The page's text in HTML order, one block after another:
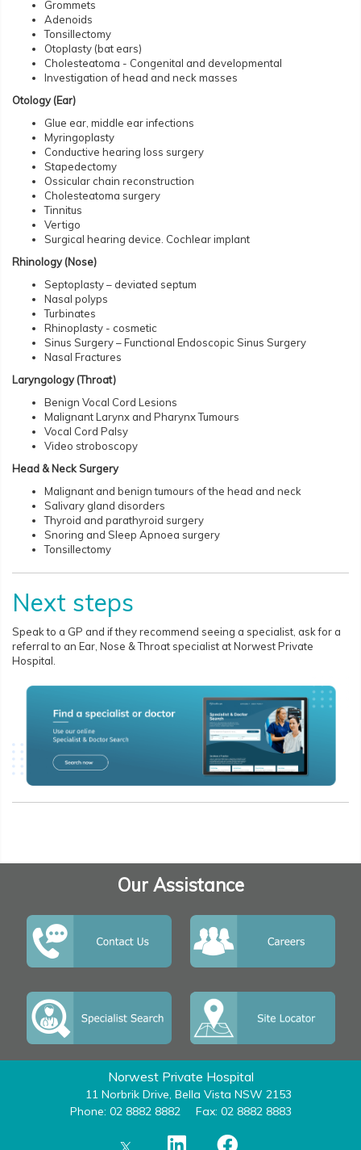
Grommets
Adenoids
Tonsillectomy
Otoplasty (bat ears)
Cholesteatoma - Congenital and developmental
Investigation of head and neck masses
Otology (Ear)
Glue ear, middle ear infections
Myringoplasty
Conductive hearing loss surgery
Stapedectomy
Ossicular chain reconstruction
Cholesteatoma surgery
Tinnitus
Vertigo
Surgical hearing device. Cochlear implant
Rhinology (Nose)
Septoplasty – deviated septum
Nasal polyps
Turbinates
Rhinoplasty - cosmetic
Sinus Surgery – Functional Endoscopic Sinus Surgery
Nasal Fractures
Laryngology (Throat)
Benign Vocal Cord Lesions
Malignant Larynx and Pharynx Tumours
Vocal Cord Palsy
Video stroboscopy
Head & Neck Surgery
Malignant and benign tumours of the head and neck
Salivary gland disorders
Thyroid and parathyroid surgery
Snoring and Sleep Apnoea surgery
Tonsillectomy
Next steps
Speak to a GP and if they recommend seeing a specialist, ask for a
referral to an Ear, Nose & Throat specialist at Norwest Private
Hospital.
Our Assistance
Norwest Private Hospital
11 Norbrik Drive, Bella Vista NSW 2153
Phone: 02 8882 8882
Fax: 02 8882 8883